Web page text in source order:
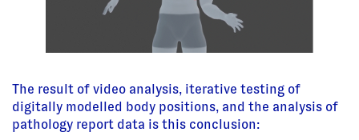
The result of video analysis, iterative testing of
digitally modelled body positions, and the analysis of
pathology report data is this conclusion: